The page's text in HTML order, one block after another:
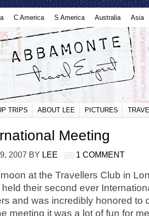
C America S America Australia Asia
TRIPS ABOUT LEE PICTURES
Meeting
2007 BY LEE 1 COMMENT
at the Travellers Club in
their second ever
and was incredibly honored to
meeting it was a lot of fun for